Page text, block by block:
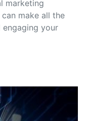
marketing
make all the
your